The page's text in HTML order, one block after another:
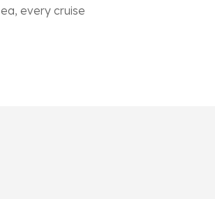
every cruise